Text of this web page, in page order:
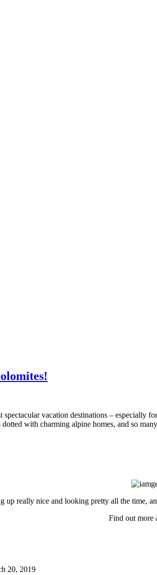
vacation destinations –
dotted with charming alpine homes, and so
up really nice and looking pretty all the time,
Find out more
20, 2019